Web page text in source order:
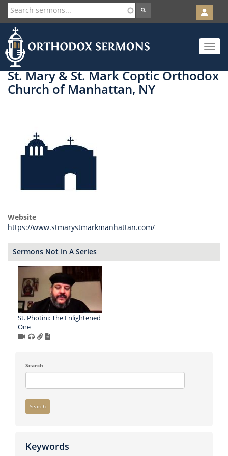
Skip
to
main
content
User
account
menu
Toggle
St. Mary & St. Mark Coptic Orthodox
Church of Manhattan, NY
Website
https://www.stmarystmarkmanhattan.com/
Sermons Not In A Series
St. Photini: The Enlightened
One
Search
Search
Keywords